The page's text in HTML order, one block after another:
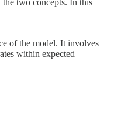
of the model. It involves
within expected